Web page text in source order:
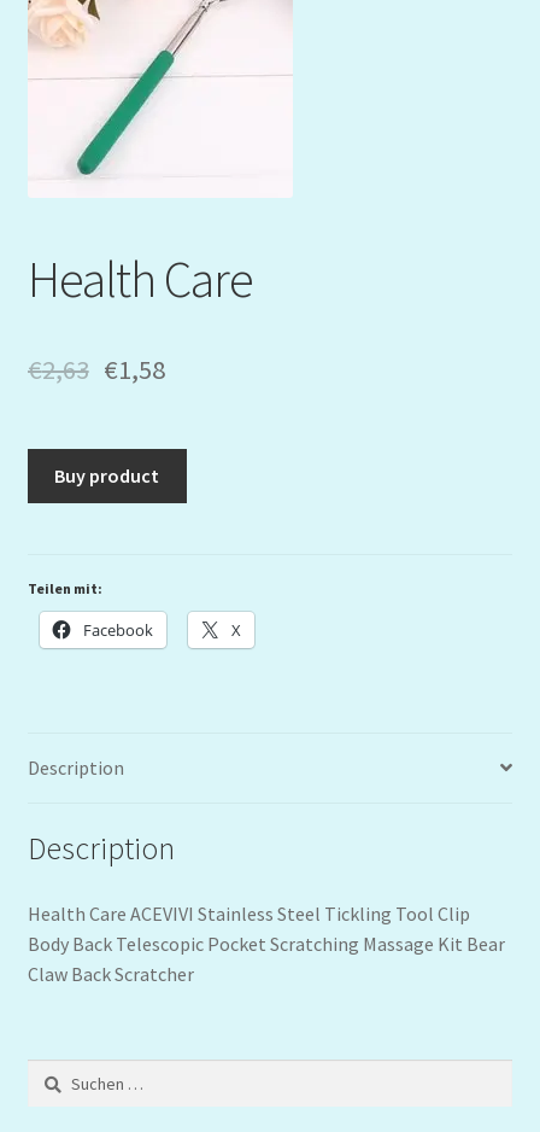
Mein Konto
My Orders
Podcast
Warenkorb
Health Care
€2,63 €1,58
Buy product
Teilen mit:
Facebook X
Description
Description
Health Care ACEVIVI Stainless Steel Tickling Tool Clip
Body Back Telescopic Pocket Scratching Massage Kit Bear
Claw Back Scratcher
Suchen
nach: